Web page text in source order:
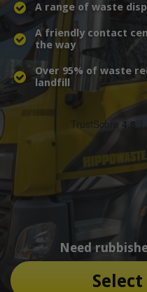
A range of waste
A friendly contact
the way
Over 95% of waste
landfill
Need